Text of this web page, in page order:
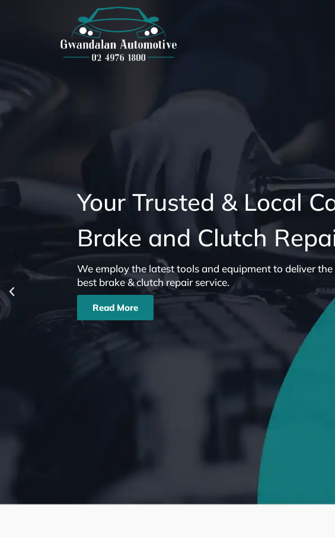
Your Trusted & Local
Brake and Clutch
We employ the latest tools and equipment to deliver the
best brake & clutch repair service.
Read More